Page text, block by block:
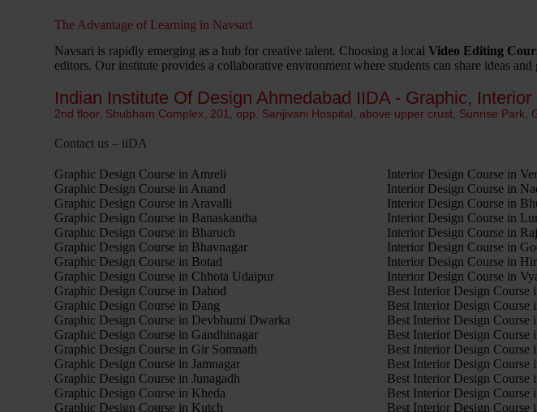
The Advantage of Learning in Navsari
Navsari is rapidly emerging as a hub for creative talent. Choosing a localVideo Editing
editors. Our institute provides a collaborative environment where students can share ideas and
Indian Institute Of Design Ahmedabad IIDA - Graphic,
2nd floor, Shubham Complex, 201, opp. Sanjivani Hospital, above upper crust, Sunrise Park,
Contact us – iiDA
Graphic Design Course in Amreli
Graphic Design Course in Anand
Graphic Design Course in Aravalli
Graphic Design Course in Banaskantha
Graphic Design Course in Bharuch
Graphic Design Course in Bhavnagar
Graphic Design Course in Botad
Graphic Design Course in Chhota Udaipur
Graphic Design Course in Dahod
Graphic Design Course in Dang
Graphic Design Course in Devbhumi Dwarka
Graphic Design Course in Gandhinagar
Graphic Design Course in Gir Somnath
Graphic Design Course in Jamnagar
Graphic Design Course in Junagadh
Graphic Design Course in Kheda
Graphic Design Course in Kutch
Interior Design Course in
Interior Design Course in
Interior Design Course in
Interior Design Course in
Interior Design Course in
Interior Design Course in
Interior Design Course in
Interior Design Course in
Best Interior Design Course
Best Interior Design Course
Best Interior Design Course
Best Interior Design Course
Best Interior Design Course
Best Interior Design Course
Best Interior Design Course
Best Interior Design Course
Best Interior Design Course